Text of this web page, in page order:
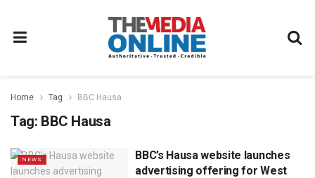
Home Tag BBC Hausa
Tag: BBC Hausa
NEWS
BBC’s Hausa website launches
advertising offering for West